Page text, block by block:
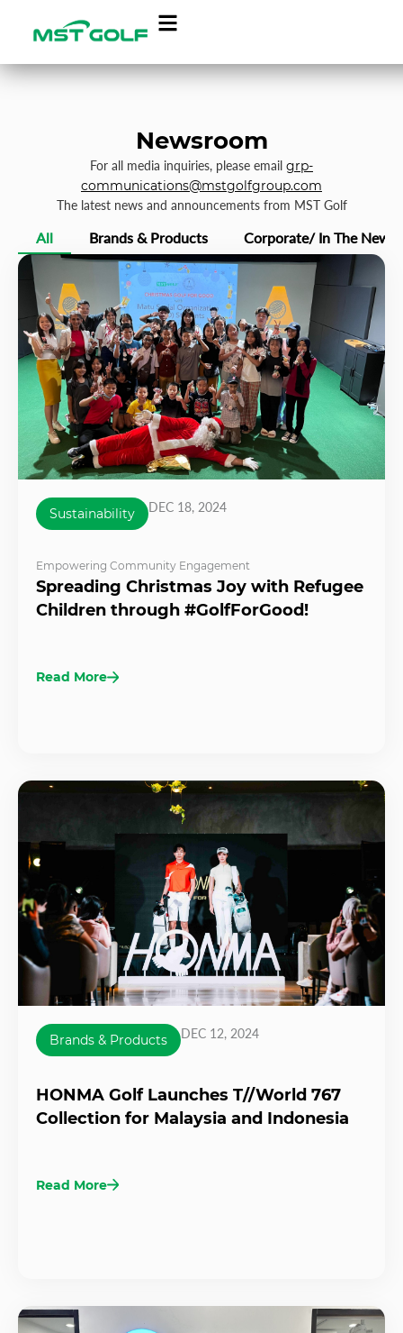
Newsroom
For all media inquiries, please email grp-
communications@mstgolfgroup.com
The latest news and announcements from MST Golf
All Brands & Products Corporate/ In The News
Sustainability DEC 18, 2024
Empowering Community Engagement
Spreading Christmas Joy with Refugee
Children through #GolfForGood!
Read More
Brands & Products DEC 12, 2024
HONMA Golf Launches T//World 767
Collection for Malaysia and Indonesia
Read More